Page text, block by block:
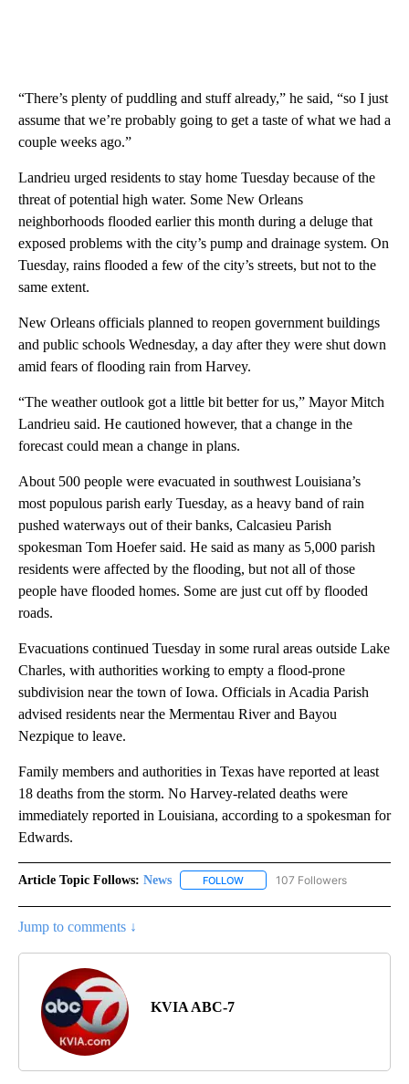
“There’s plenty of puddling and stuff already,” he said, “so I just
assume that we’re probably going to get a taste of what we had a
couple weeks ago.”
Landrieu urged residents to stay home Tuesday because of the
threat of potential high water. Some New Orleans
neighborhoods flooded earlier this month during a deluge that
exposed problems with the city’s pump and drainage system. On
Tuesday, rains flooded a few of the city’s streets, but not to the
same extent.
New Orleans officials planned to reopen government buildings
and public schools Wednesday, a day after they were shut down
amid fears of flooding rain from Harvey.
“The weather outlook got a little bit better for us,” Mayor Mitch
Landrieu said. He cautioned however, that a change in the
forecast could mean a change in plans.
About 500 people were evacuated in southwest Louisiana’s
most populous parish early Tuesday, as a heavy band of rain
pushed waterways out of their banks, Calcasieu Parish
spokesman Tom Hoefer said. He said as many as 5,000 parish
residents were affected by the flooding, but not all of those
people have flooded homes. Some are just cut off by flooded
roads.
Evacuations continued Tuesday in some rural areas outside Lake
Charles, with authorities working to empty a flood-prone
subdivision near the town of Iowa. Officials in Acadia Parish
advised residents near the Mermentau River and Bayou
Nezpique to leave.
Family members and authorities in Texas have reported at least
18 deaths from the storm. No Harvey-related deaths were
immediately reported in Louisiana, according to a spokesman for
Edwards.
Article Topic Follows: News FOLLOW FOLLOW "NEWS" TO RECEIVE
107 Followers
Jump to comments ↓
KVIA ABC-7